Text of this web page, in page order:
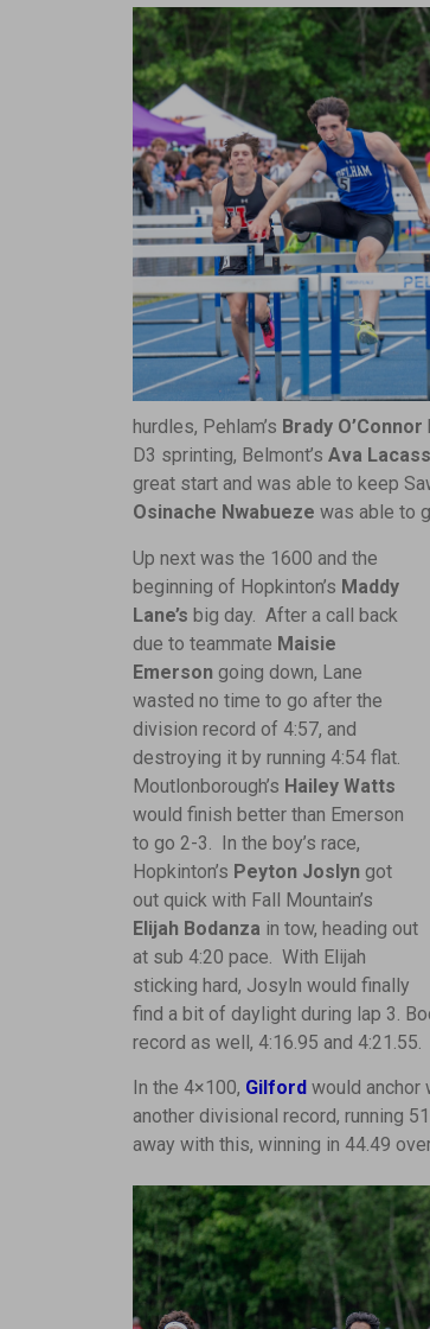
hurdles, Pehlam’s Brady O’Connor
D3 sprinting, Belmont’s Ava
great start and was able to keep
Osinache Nwabueze was able to
Up next was the 1600 and the
beginning of Hopkinton’s Maddy
Lane’s big day. After a call back
due to teammate Maisie
Emerson going down, Lane
wasted no time to go after the
division record of 4:57, and
destroying it by running 4:54 flat.
Moutlonborough’s Hailey Watts
would finish better than Emerson
to go 2-3. In the boy’s race,
Hopkinton’s Peyton Joslyn got
out quick with Fall Mountain’s
Elijah Bodanza in tow, heading out
at sub 4:20 pace. With Elijah
sticking hard, Josyln would finally
find a bit of daylight during lap 3.
record as well, 4:16.95 and 4:21.55.
In the 4×100, Gilford would anchor
another divisional record, running
away with this, winning in 44.49